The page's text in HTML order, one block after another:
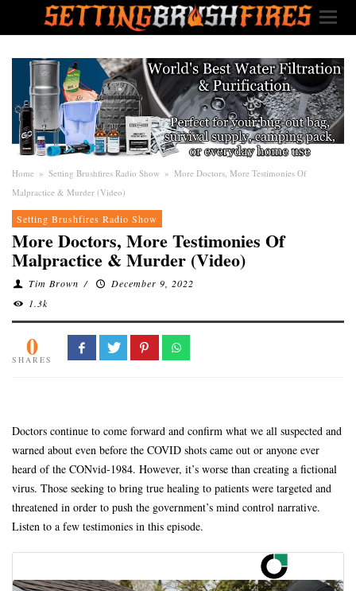
Home » Setting Brushfires Radio Show » More Doctors, More Testimonies Of
Malpractice & Murder (Video)
Setting Brushfires Radio Show
More Doctors, More Testimonies Of
Malpractice & Murder (Video)
Tim Brown /
December 9, 2022
1.3k
0
SHARES
Doctors continue to come forward and confirm what we all suspected and
warned about even before the COVID shots came out or anyone ever
heard of the CONvid-1984. However, it’s worse than creating a fictional
virus. Those seeking to bring true healing to patients were targeted and
threatened in order to push the government’s mind control narrative.
Listen to a few testimonies in this episode.